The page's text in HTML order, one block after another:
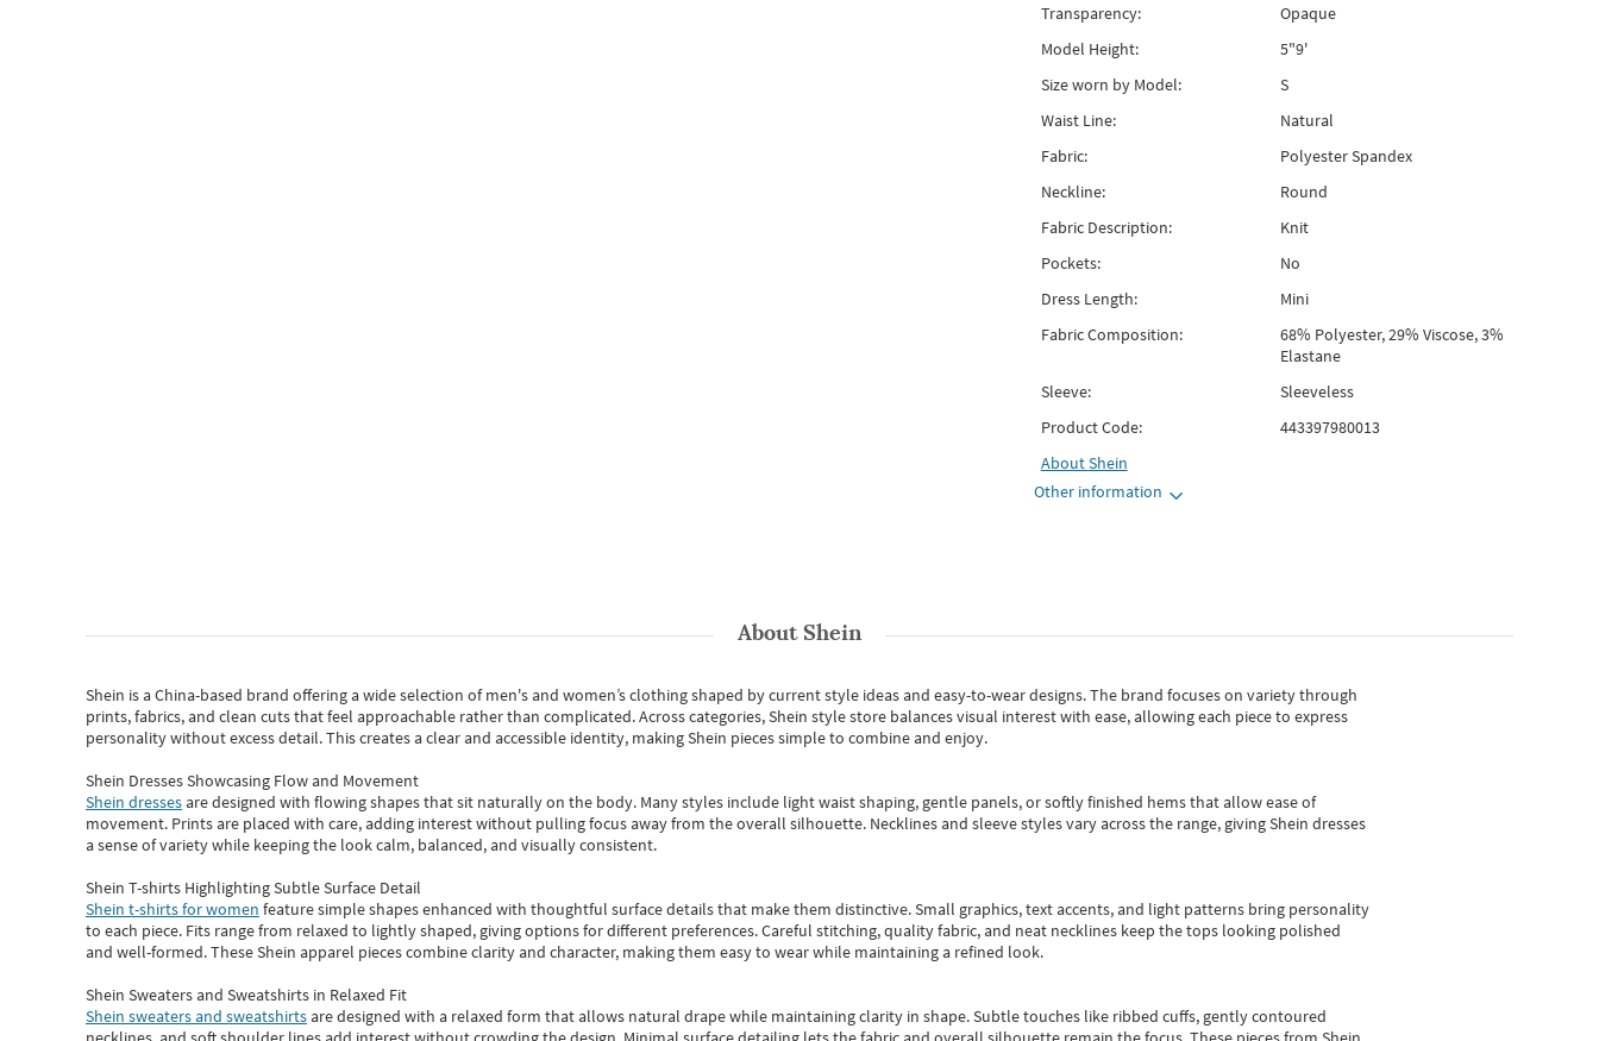
Transparency:
Opaque
Model Height:
5"9'
Size worn by Model:
S
Waist Line:
Natural
Fabric:
Polyester Spandex
Neckline:
Round
Fabric Description:
Knit
Pockets:
No
Dress Length:
Mini
Fabric Composition:
68% Polyester, 29% Viscose, 3%
Elastane
Sleeve:
Sleeveless
Product Code:
443397980013
AboutShein
Other information
AboutShein
Shein is a China-based brand offering a wide selection of men's and women’s clothing shaped by current style ideas and easy-to-wear designs.The brand focuses on variety through
prints, fabrics, and clean cuts that feel approachable rather than complicated. Across categories,Shein style store balances visual interest with ease, allowing each piece to express
personality without excess detail. This creates a clear and accessible identity, making Shein pieces simple to combine and enjoy.
Shein Dresses Showcasing Flow and Movement
Shein dressesare designed with flowing shapes that sit naturally on the body. Many styles include light waist shaping, gentle panels, or softly finished hems that allow ease of
movement. Prints are placed with care, adding interest without pulling focus away from the overall silhouette. Necklines and sleeve styles vary across the range, giving Shein dresses
a sense of variety while keeping the look calm, balanced, and visually consistent.
Shein T-shirts Highlighting Subtle Surface Detail
Shein t-shirts for women feature simple shapes enhanced with thoughtful surface details that make them distinctive. Small graphics, text accents, and light patterns bring personality
to each piece. Fits range from relaxed to lightly shaped, giving options for different preferences. Careful stitching, quality fabric, and neat necklines keep the tops looking polished
and well-formed. TheseShein apparel pieces combine clarity and character, making them easy to wear while maintaining a refined look.
Shein Sweaters and Sweatshirts in Relaxed Fit
Shein sweaters and sweatshirtsare designed with a relaxed form that allows natural drape while maintaining clarity in shape. Subtle touches like ribbed cuffs, gently contoured